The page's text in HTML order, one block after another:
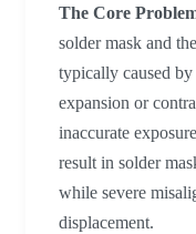
The Core
solder mask and
typically caused
expansion or
inaccurate
result in solder
while severe
displacement.